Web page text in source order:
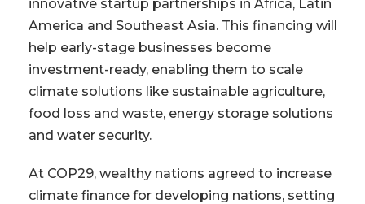
innovative startup partnerships in Africa, Latin
America and Southeast Asia. This financing will
help early-stage businesses become
investment-ready, enabling them to scale
climate solutions like sustainable agriculture,
food loss and waste, energy storage solutions
and water security.
At COP29, wealthy nations agreed to increase
climate finance for developing nations, setting